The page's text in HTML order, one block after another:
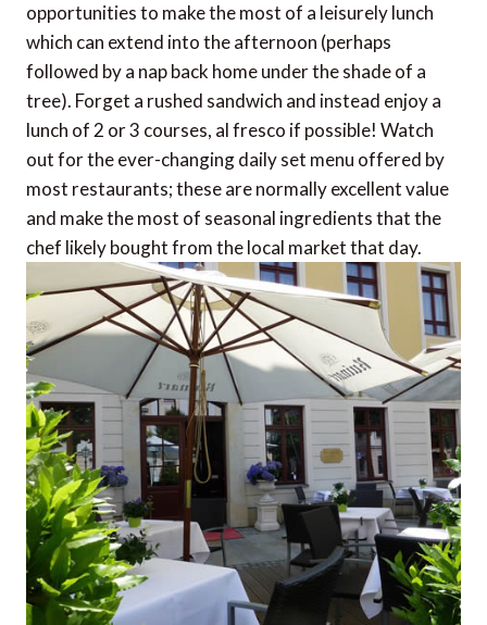
opportunities to make the most of a leisurely lunch
which can extend into the afternoon (perhaps
followed by a nap back home under the shade of a
tree). Forget a rushed sandwich and instead enjoy a
lunch of 2 or 3 courses, al fresco if possible! Watch
out for the ever-changing daily set menu offered by
most restaurants; these are normally excellent value
and make the most of seasonal ingredients that the
chef likely bought from the local market that day.